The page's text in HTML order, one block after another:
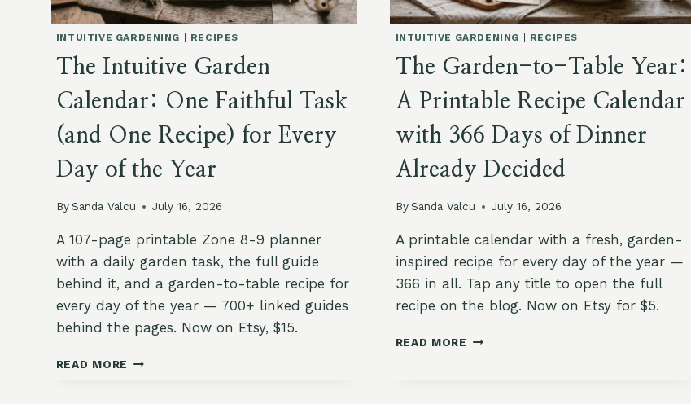
INTUITIVE GARDENING | RECIPES
The Intuitive Garden
Calendar: One Faithful Task
(and One Recipe) for Every
Day of the Year
By Sanda Valcu July 16, 2026
A 107-page printable Zone 8-9 planner
with a daily garden task, the full guide
behind it, and a garden-to-table recipe for
every day of the year — 700+ linked guides
behind the pages. Now on Etsy, $15.
READ MORE THE
INTUITIVE GARDENING | RECIPES
The Garden-to-Table Year:
A Printable Recipe Calendar
with 366 Days of Dinner
Already Decided
By Sanda Valcu July 16, 2026
A printable calendar with a fresh, garden-
inspired recipe for every day of the year —
366 in all. Tap any title to open the full
recipe on the blog. Now on Etsy for $5.
READ MORE THE